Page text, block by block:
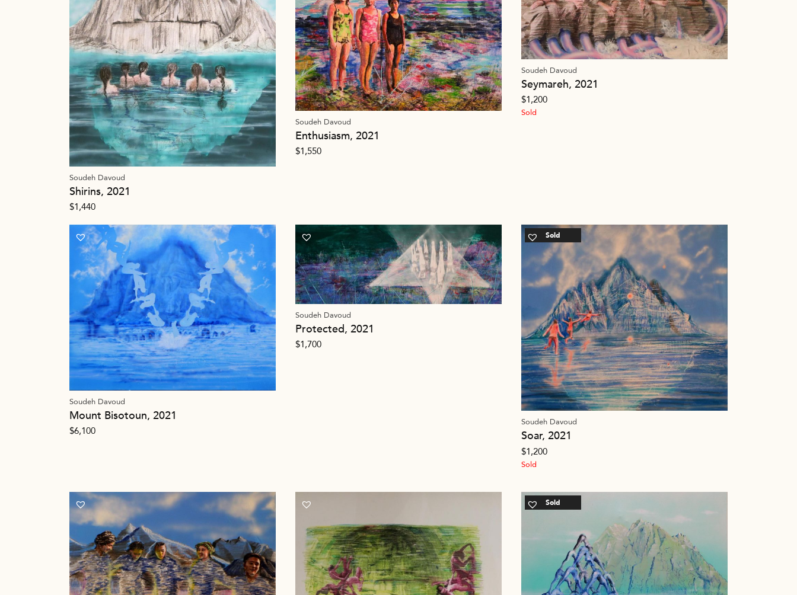
Soudeh Davoud
Shirins, 2021
$1,440
Soudeh Davoud
Enthusiasm, 2021
$1,550
Soudeh Davoud
Seymareh, 2021
$1,200
Sold
Soudeh Davoud
Mount Bisotoun, 2021
$6,100
Soudeh Davoud
Protected, 2021
$1,700
Sold
Soudeh Davoud
Soar, 2021
$1,200
Sold
Sold